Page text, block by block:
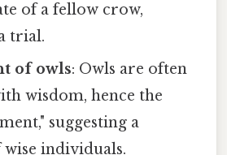
of a fellow crow,
trial.
of owls: Owls are often
wisdom, hence the
suggesting a
individuals.